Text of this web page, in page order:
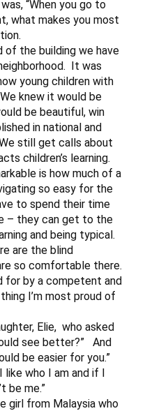
“When you go to
what makes you most
of the building we have
It was
young children with
knew it would be
be beautiful, win
in national and
still get calls about
children’s learning.
is how much of a
so easy for the
to spend their time
– they can get to the
and being typical.
are the blind
so comfortable there.
for by a competent and
I’m most proud of
Elie, who asked
see better?” And
be easier for you.”
like who I am and if I
be me.”
girl from Malaysia who